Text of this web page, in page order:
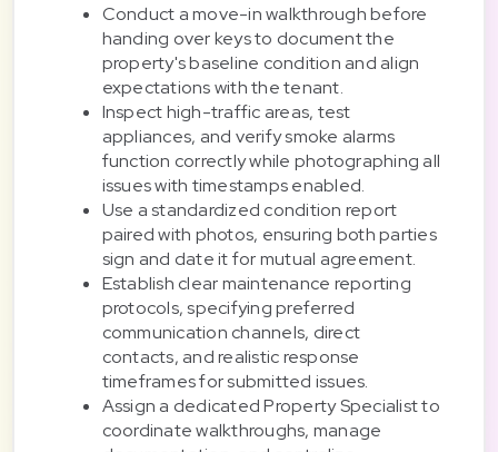
Conduct a move-in walkthrough before
handing over keys to document the
property's baseline condition and align
expectations with the tenant.
Inspect high-traffic areas, test
appliances, and verify smoke alarms
function correctly while photographing all
issues with timestamps enabled.
Use a standardized condition report
paired with photos, ensuring both parties
sign and date it for mutual agreement.
Establish clear maintenance reporting
protocols, specifying preferred
communication channels, direct
contacts, and realistic response
timeframes for submitted issues.
Assign a dedicated Property Specialist to
coordinate walkthroughs, manage